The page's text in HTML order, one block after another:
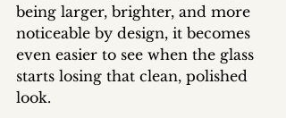
being larger, brighter, and more
noticeable by design, it becomes
even easier to see when the glass
starts losing that clean, polished
look.